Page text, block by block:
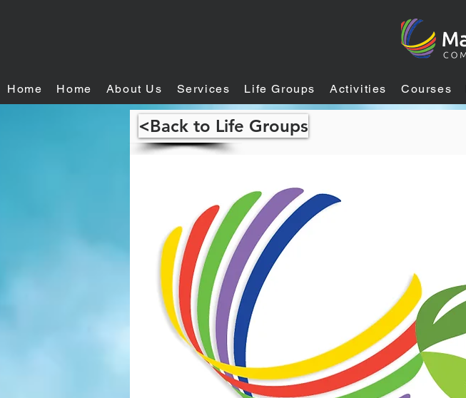
Home Home About Us Services Life Groups Activities Courses
<Back to Life Groups